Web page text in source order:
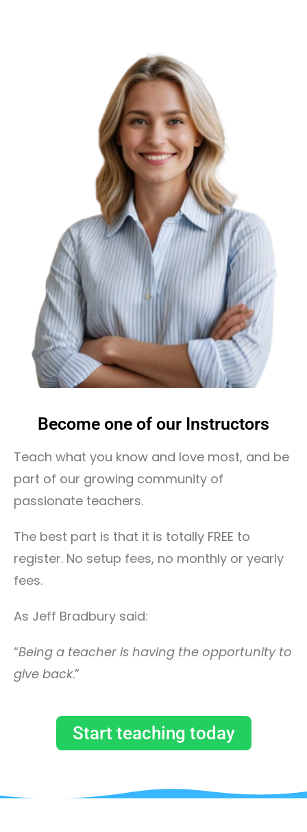
Become one of our Instructors
Teach what you know and love most, and be
part of our growing community of
passionate teachers.
The best part is that it is totally FREE to
register. No setup fees, no monthly or yearly
fees.
As Jeff Bradbury said:
“Being a teacher is having the opportunity to
give back.”
Start teaching today